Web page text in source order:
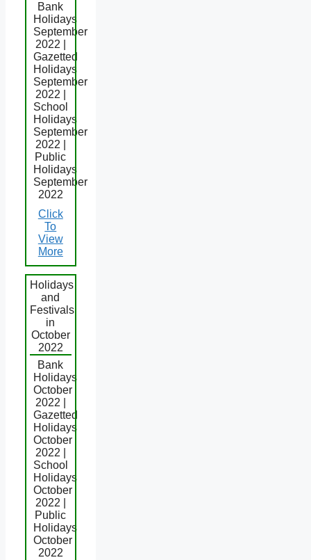
Bank
Holidays
September
2022 |
Gazetted
Holidays
September
2022 |
School
Holidays
September
2022 |
Public
Holidays
September
2022
Click
To
View
More
Holidays
and
Festivals
in
October
2022
Bank
Holidays
October
2022 |
Gazetted
Holidays
October
2022 |
School
Holidays
October
2022 |
Public
Holidays
October
2022